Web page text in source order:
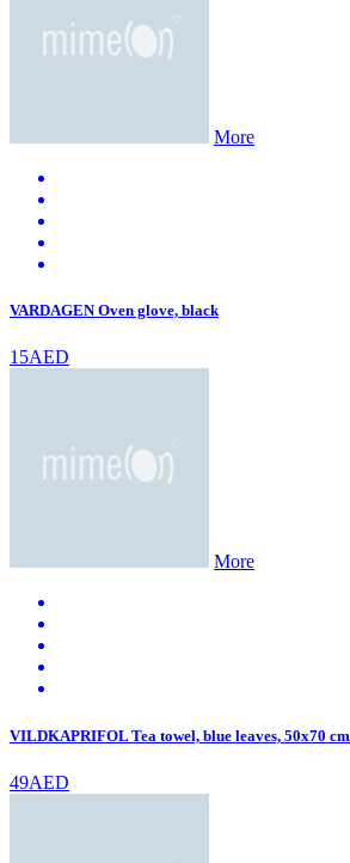
More
VARDAGEN Oven glove, black
15AED
More
VILDKAPRIFOL Tea towel, blue leaves, 50x70 cm
49AED